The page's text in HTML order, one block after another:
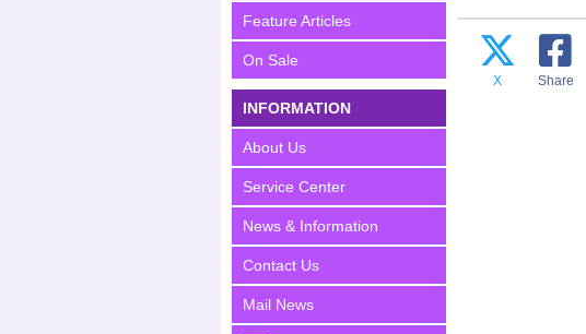
Feature Articles
On Sale
INFORMATION
About Us
Service Center
News & Information
Contact Us
Mail News
X Share